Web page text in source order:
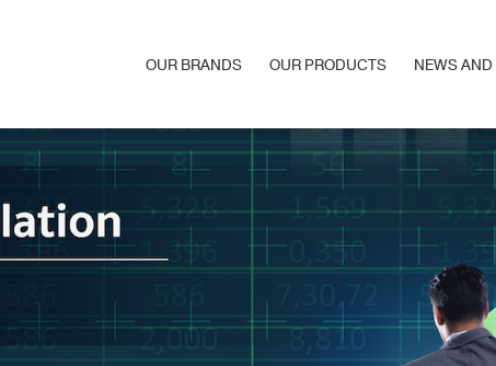
OUR BRANDS
OUR PRODUCTS
NEWS